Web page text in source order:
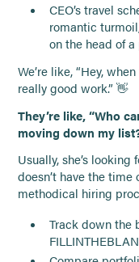
CEO’s travel
romantic
on the head of a
We’re like, “Hey,
really good work.” 👋
They’re like, “Who
moving down my
Usually, she’s
doesn’t have the
methodical hiring
Track down the